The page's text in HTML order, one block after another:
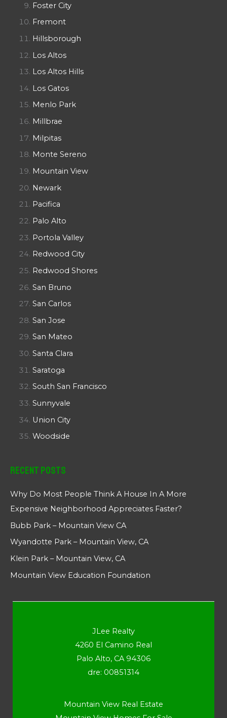
Foster City
Fremont
Hillsborough
Los Altos
Los Altos Hills
Los Gatos
Menlo Park
Millbrae
Milpitas
Monte Sereno
Mountain View
Newark
Pacifica
Palo Alto
Portola Valley
Redwood City
Redwood Shores
San Bruno
San Carlos
San Jose
San Mateo
Santa Clara
Saratoga
South San Francisco
Sunnyvale
Union City
Woodside
Recent Posts
Why Do Most People Think A House In A More
Expensive Neighborhood Appreciates Faster?
Bubb Park – Mountain View CA
Wyandotte Park – Mountain View, CA
Klein Park – Mountain View, CA
Mountain View Education Foundation
JLee Realty
4260 El Camino Real
Palo Alto, CA 94306
dre: 00851314
Mountain View Real Estate